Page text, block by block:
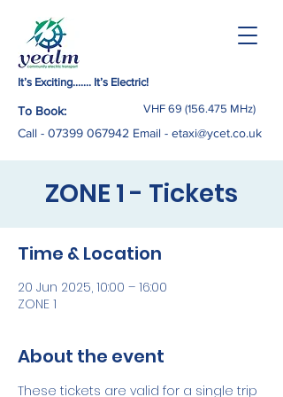
It’s Exciting……. It’s Electric!
To Book:
Call - 07399 067942 Email - etaxi@ycet.co.uk
VHF 69 (156.475 MHz)
ZONE 1 - Tickets
Time & Location
20 Jun 2025, 10:00 – 16:00
ZONE 1
About the event
These tickets are valid for a single trip